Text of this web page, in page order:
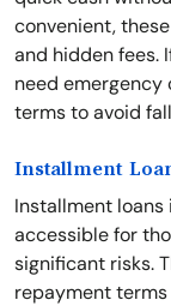
convenient,
and hidden fees.
need
terms to avoid
Installment
Installment loans
accessible for
significant risks.
repayment